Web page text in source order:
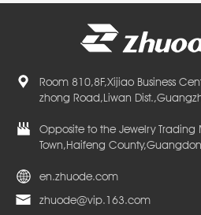
Room 810,8F,Xijiao Business
zhong Road,Liwan
Opposite to the Jewelry Trading
Town,Haifeng
en.zhuode.com
zhuode@vip.163.com